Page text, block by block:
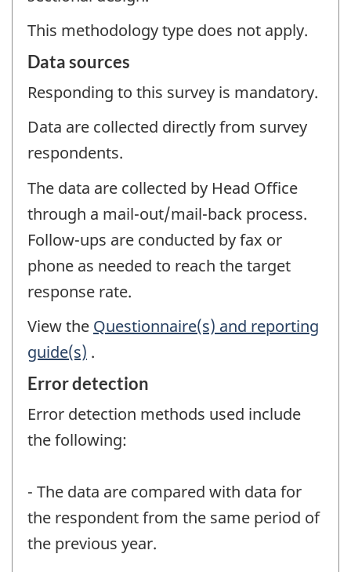
This methodology type does not apply.
Data sources
Responding to this survey is mandatory.
Data are collected directly from survey
respondents.
The data are collected by Head Office
through a mail-out/mail-back process.
Follow-ups are conducted by fax or
phone as needed to reach the target
response rate.
View the Questionnaire(s) and reporting
guide(s) .
Error detection
Error detection methods used include
the following:
- The data are compared with data for
the respondent from the same period of
the previous year.